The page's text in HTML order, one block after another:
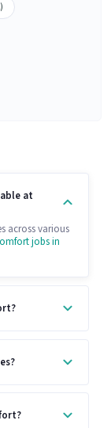
at
across various
jobs in